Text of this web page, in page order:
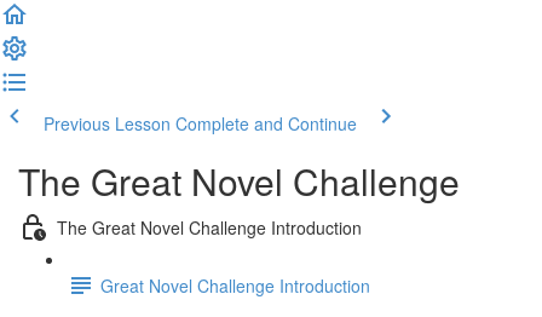
Previous Lesson Complete and Continue
The Great Novel Challenge
The Great Novel Challenge Introduction
Great Novel Challenge Introduction